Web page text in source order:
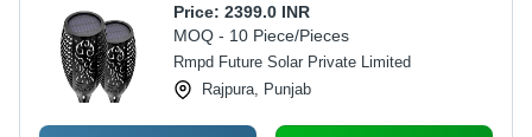
Price: 2399.0 INR
MOQ - 10 Piece/Pieces
Rmpd Future Solar Private Limited
Rajpura, Punjab